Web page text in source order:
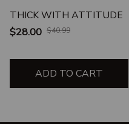
THICK WITH ATTITUDE
$28.00 $40.99
ADD TO CART